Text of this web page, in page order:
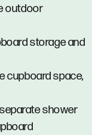
outdoor
storage and
cupboard space,
shower